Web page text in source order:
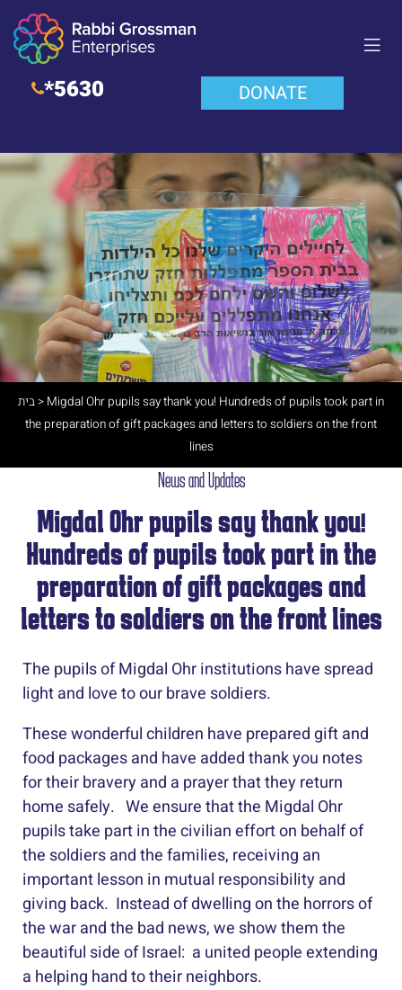
*5630 DONATE
בית> Migdal Ohr pupils say thank you! Hundreds of pupils took part in
the preparation of gift packages and letters to soldiers on the front
lines
News and Updates
Migdal Ohr pupils say thank you!
Hundreds of pupils took part in the
preparation of gift packages and
letters to soldiers on the front lines
The pupils of Migdal Ohr institutions have spread
light and love to our brave soldiers.
These wonderful children have prepared gift and
food packages and have added thank you notes
for their bravery and a prayer that they return
home safely. We ensure that the Migdal Ohr
pupils take part in the civilian effort on behalf of
the soldiers and the families, receiving an
important lesson in mutual responsibility and
giving back. Instead of dwelling on the horrors of
the war and the bad news, we show them the
beautiful side of Israel: a united people extending
a helping hand to their neighbors.